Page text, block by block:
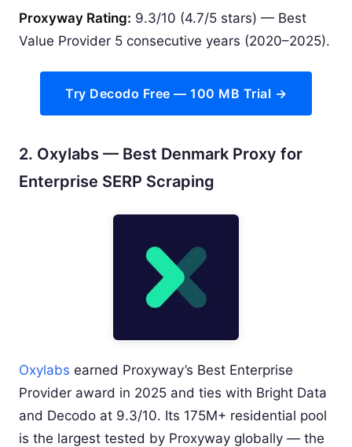
Proxyway Rating: 9.3/10 (4.7/5 stars) — Best
Value Provider 5 consecutive years (2020–2025).
Try Decodo Free — 100 MB Trial →
2. Oxylabs — Best Denmark Proxy for
Enterprise SERP Scraping
Oxylabs earned Proxyway’s Best Enterprise
Provider award in 2025 and ties with Bright Data
and Decodo at 9.3/10. Its 175M+ residential pool
is the largest tested by Proxyway globally — the